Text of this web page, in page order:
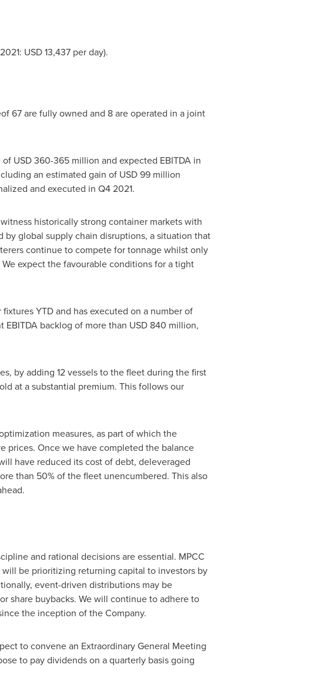
USD 13,437per day).
67 are fully owned and 8 are operated in a joint
of USD 360-365 million and expected EBITDA in
an estimated gain of USD 99 million
and executed in Q4 2021.
historically strong container markets with
global supply chain disruptions, a situation that
continue to compete for tonnage whilst only
expect the favourable conditions for a tight
YTD and has executed on a number of
backlog of more than USD 840 million,
by adding 12 vessels to the fleet during the first
at a substantial premium. This follows our
measures, as part of which the
prices. Once we have completed the balance
have reduced its cost of debt, deleveraged
than 50% of the fleet unencumbered. This also
and rational decisions are essential. MPCC
be prioritizing returning capital to investors by
event-driven distributions may be
share buybacks. We will continue to adhere to
the inception of the Company.
to convene an Extraordinary General Meeting
to pay dividends on a quarterly basis going